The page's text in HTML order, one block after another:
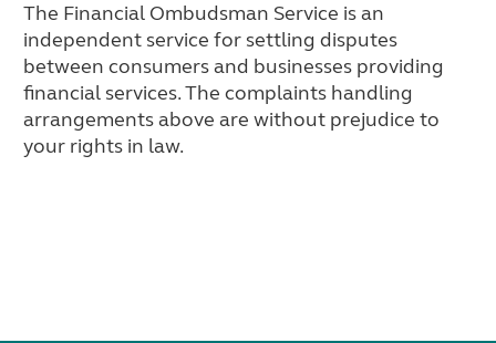
The Financial Ombudsman Service is an
independent service for settling disputes
between consumers and businesses providing
financial services. The complaints handling
arrangements above are without prejudice to
your rights in law.